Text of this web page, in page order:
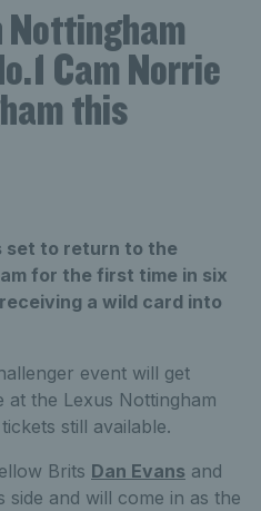
Nottingham
Cam Norrie
this
set to return to the
for the first time in six
a wild card into
event will get
the Lexus Nottingham
still available.
Brits Dan Evans and
side and will come in as the